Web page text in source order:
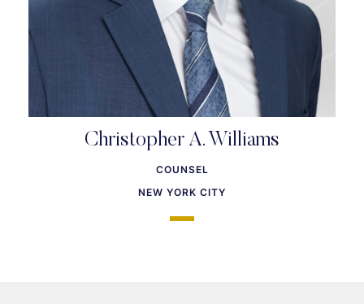
Christopher A. Williams
COUNSEL
NEW YORK CITY